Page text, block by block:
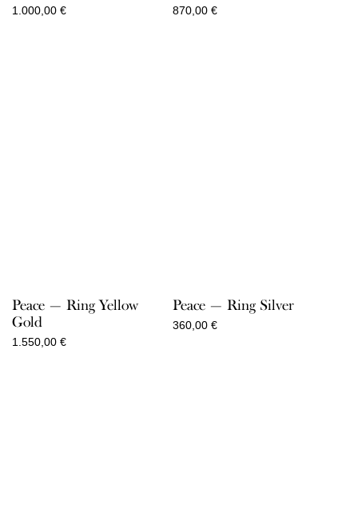
1.000,00 € 870,00 €
Peace — Ring Yellow
Gold
1.550,00 €
Peace — Ring Silver
360,00 €